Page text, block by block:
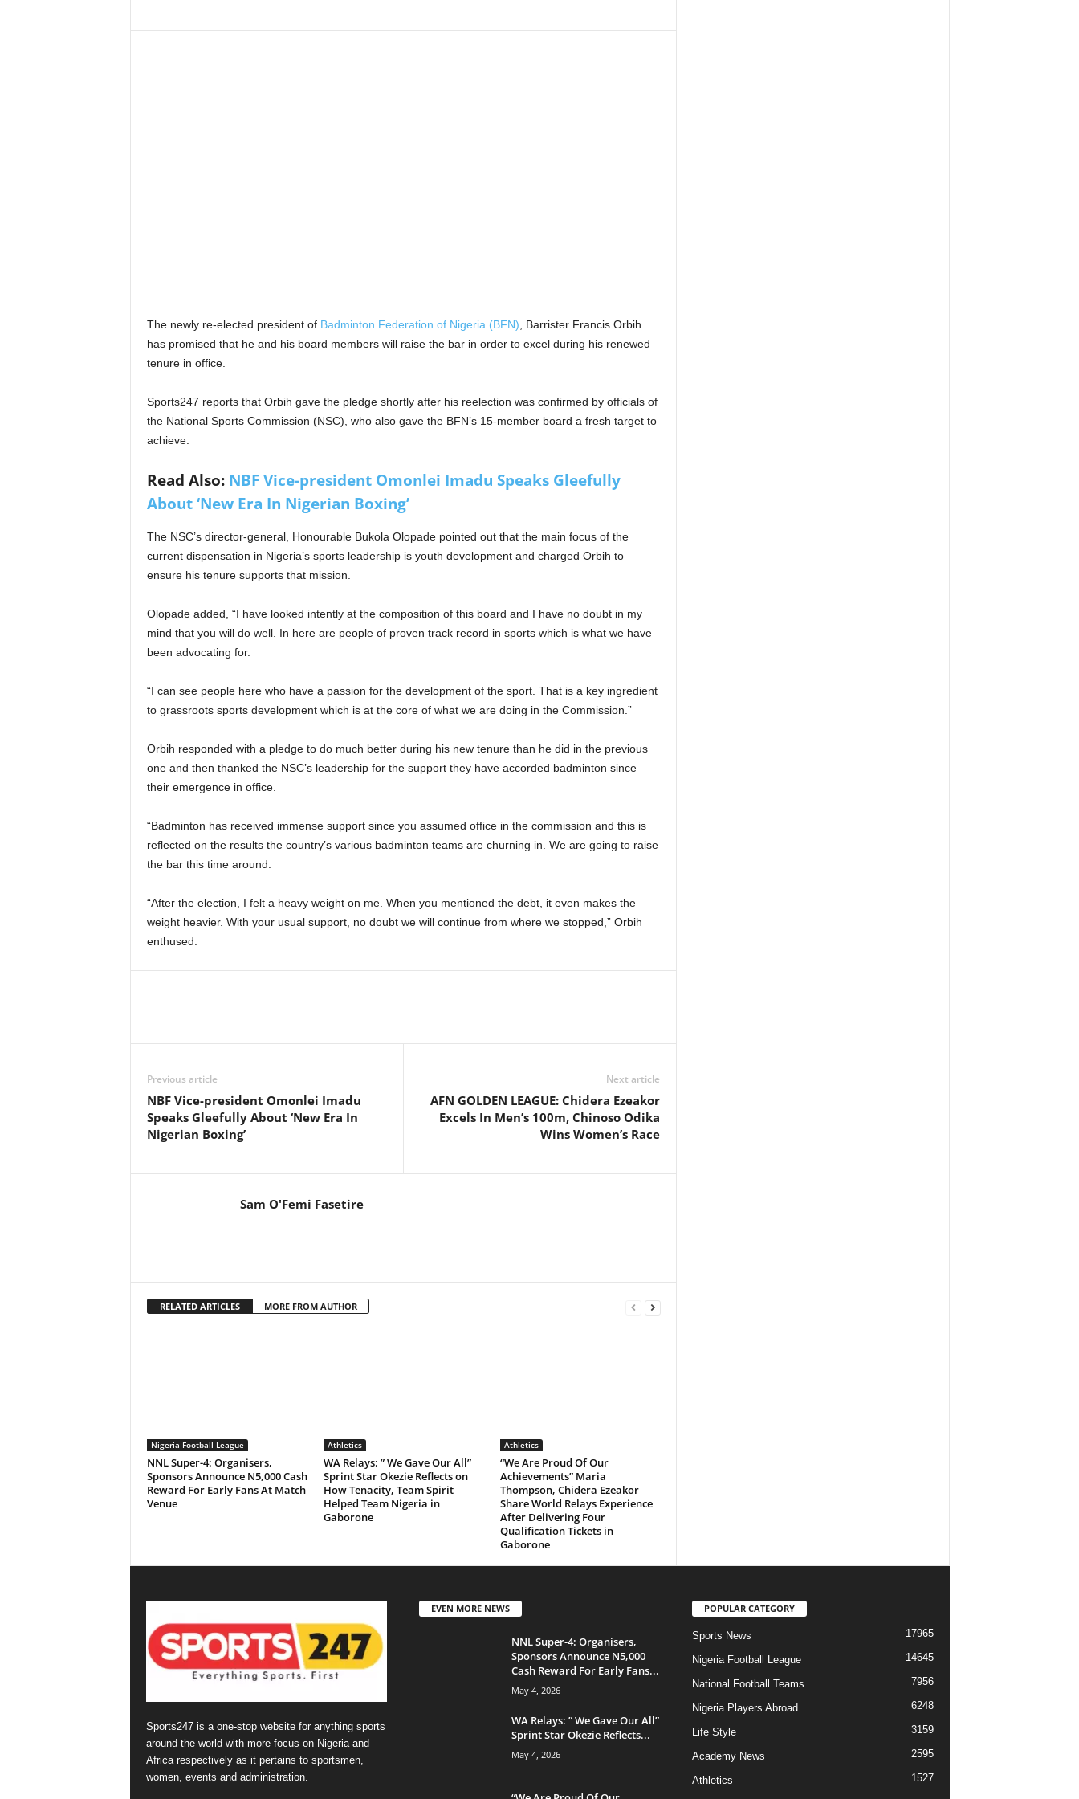
The newly re-elected president of Badminton Federation of Nigeria (BFN) , Barrister Francis Orbih
has promised that he and his board members will raise the bar in order to excel during his renewed
tenure in office.
Sports247 reports that Orbih gave the pledge shortly after his reelection was confirmed by officials of
the National Sports Commission (NSC), who also gave the BFN’s 15-member board a fresh target to
achieve.
Read Also: NBF Vice-president Omonlei Imadu Speaks Gleefully
About ‘New Era In Nigerian Boxing’
The NSC’s director-general, Honourable Bukola Olopade pointed out that the main focus of the
current dispensation in Nigeria’s sports leadership is youth development and charged Orbih to
ensure his tenure supports that mission.
Olopade added, “I have looked intently at the composition of this board and I have no doubt in my
mind that you will do well. In here are people of proven track record in sports which is what we have
been advocating for.
“I can see people here who have a passion for the development of the sport. That is a key ingredient
to grassroots sports development which is at the core of what we are doing in the Commission.”
Orbih responded with a pledge to do much better during his new tenure than he did in the previous
one and then thanked the NSC’s leadership for the support they have accorded badminton since
their emergence in office.
“Badminton has received immense support since you assumed office in the commission and this is
reflected on the results the country’s various badminton teams are churning in. We are going to raise
the bar this time around.
“After the election, I felt a heavy weight on me. When you mentioned the debt, it even makes the
weight heavier. With your usual support, no doubt we will continue from where we stopped,” Orbih
enthused.
Previous article
NBF Vice-president Omonlei Imadu
Speaks Gleefully About ‘New Era In
Nigerian Boxing’
Next article
AFN GOLDEN LEAGUE: Chidera Ezeakor
Excels In Men’s 100m, Chinoso Odika
Wins Women’s Race
Sam O'Femi Fasetire
RELATED ARTICLES MORE FROM AUTHOR
Nigeria Football League
NNL Super-4: Organisers,
Sponsors Announce N5,000 Cash
Reward For Early Fans At Match
Venue
Athletics
WA Relays: ” We Gave Our All”
Sprint Star Okezie Reflects on
How Tenacity, Team Spirit
Helped Team Nigeria in
Gaborone
Athletics
“We Are Proud Of Our
Achievements” Maria
Thompson, Chidera Ezeakor
Share World Relays Experience
After Delivering Four
Qualification Tickets in
Gaborone
Sports247 is a one-stop website for anything sports
around the world with more focus on Nigeria and
Africa respectively as it pertains to sportsmen,
women, events and administration.
EVEN MORE NEWS
NNL Super-4: Organisers,
Sponsors Announce N5,000
Cash Reward For Early Fans...
May 4, 2026
WA Relays: ” We Gave Our All”
Sprint Star Okezie Reflects...
May 4, 2026
POPULAR CATEGORY
Sports News 17965
Nigeria Football League 14645
National Football Teams 7956
Nigeria Players Abroad 6248
Life Style 3159
Academy News 2595
Athletics 1527